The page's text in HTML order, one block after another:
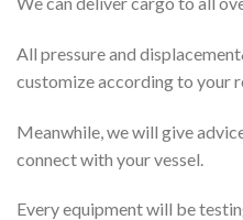
All pressure and
customize according to your
Meanwhile, we will give
connect with your vessel.
Every equipment will be